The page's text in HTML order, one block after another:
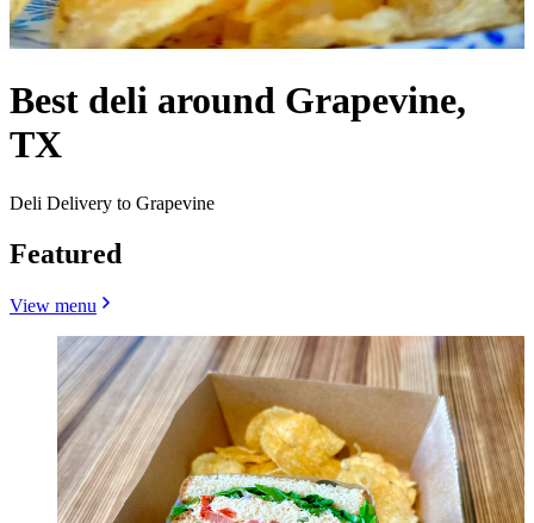
Best deli around Grapevine,
TX
Deli Delivery to Grapevine
Featured
View menu